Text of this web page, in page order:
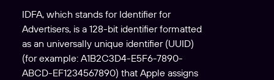
IDFA, which stands for Identifier for
Advertisers, is a 128-bit identifier formatted
as an universally unique identifier (UUID)
(for example: A1B2C3D4-E5F6-7890-
ABCD-EF1234567890) that Apple assigns